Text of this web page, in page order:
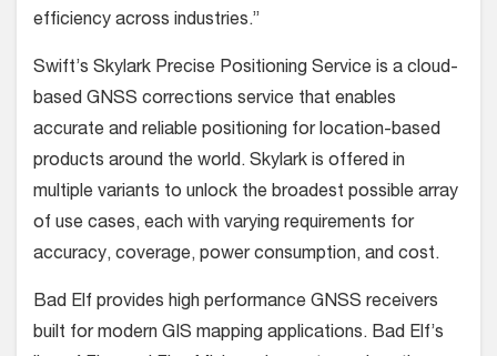
efficiency across industries.”
Swift’s Skylark Precise Positioning Service is a cloud-
based GNSS corrections service that enables
accurate and reliable positioning for location-based
products around the world. Skylark is offered in
multiple variants to unlock the broadest possible array
of use cases, each with varying requirements for
accuracy, coverage, power consumption, and cost.
Bad Elf provides high performance GNSS receivers
built for modern GIS mapping applications. Bad Elf’s